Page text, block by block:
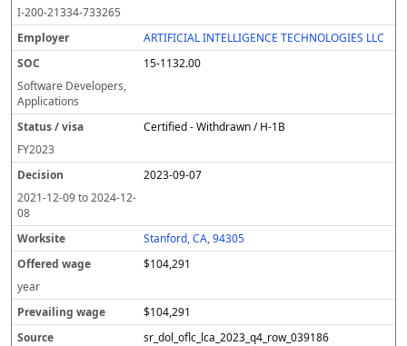
I-200-21334-733265
ARTIFICIAL INTELLIGENCE TECHNOLOGIES LLC
15-1132.00
Software Developers,
Applications
Certified - Withdrawn / H-1B
FY2023
2023-09-07
2021-12-09to2024-12-
08
Stanford, CA, 94305
$104,291
year
$104,291
sr_dol_oflc_lca_2023_q4_row_039186